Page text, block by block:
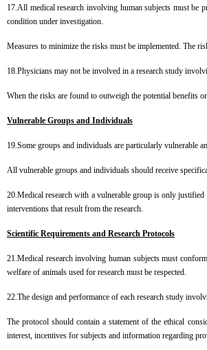
17.All medical research involving human subjects must be
condition under investigation.
Measures to minimize the risks must be implemented. The
18.Physicians may not be involved in a research study
When the risks are found to outweigh the potential
Vulnerable Groups and Individuals
19.Some groups and individuals are particularly vulnerable
All vulnerable groups and individuals should receive
20.Medical research with a vulnerable group is only
interventions that result from the research.
Scientific Requirements and Research Protocols
21.Medical research involving human subjects must
welfare of animals used for research must be respected.
22.The design and performance of each research study
The protocol should contain a statement of the ethical
interest, incentives for subjects and information regarding